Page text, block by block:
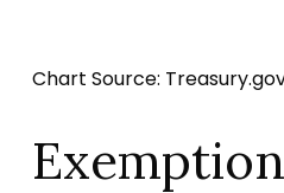
Chart Source: